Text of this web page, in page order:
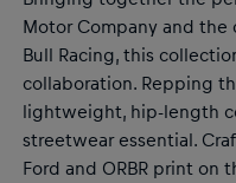
Motor Company and
Bull Racing, this
collaboration. Repping
lightweight, hip-length
streetwear essential.
Ford and ORBR print on